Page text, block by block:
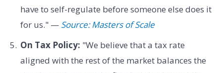
have to self-regulate before someone else does it
for us." — Source: Masters of Scale
On Tax Policy: "We believe that a tax rate
aligned with the rest of the market balances the